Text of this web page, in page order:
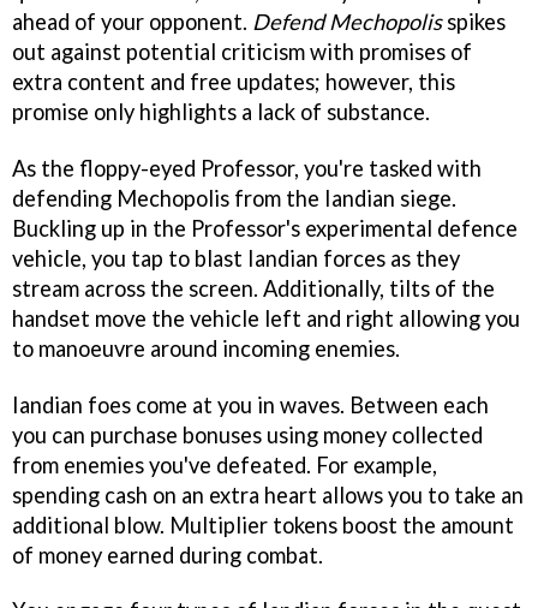
ahead of your opponent. Defend Mechopolisspikes
out against potential criticism with promises of
extra content and free updates; however, this
promise only highlights a lack of substance.
As the floppy-eyed Professor, you're tasked with
defending Mechopolis from the Iandian siege.
Buckling up in the Professor's experimental defence
vehicle, you tap to blast Iandian forces as they
stream across the screen. Additionally, tilts of the
handset move the vehicle left and right allowing you
to manoeuvre around incoming enemies.
Iandian foes come at you in waves. Between each
you can purchase bonuses using money collected
from enemies you've defeated. For example,
spending cash on an extra heart allows you to take an
additional blow. Multiplier tokens boost the amount
of money earned during combat.